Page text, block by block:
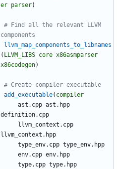
er parser)
# Find all the relevant LLVM
llvm_map_components_to_libnames
( LLVM_LIBS core x86asmparser
x86codegen)
add_executable( compiler
ast . cpp ast . hpp
definition. cpp
l lvm context . cpp
l lvm context . hpp
type env. cpp type env. hpp
env. cpp env. hpp
type. cpp type. hpp